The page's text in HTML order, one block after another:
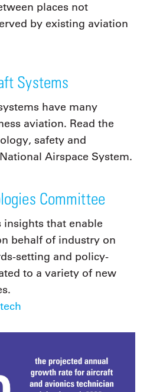
places not
by existing aviation
Systems
have many
aviation. Read the
safety and
Airspace System.
Committee
that enable
behalf of industry on
setting and policy-
to a variety of new